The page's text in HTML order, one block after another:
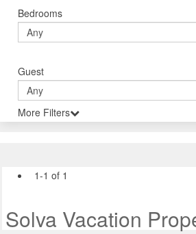
Bedrooms
Guest
More Filters
1-1 of 1
Solva Vacation